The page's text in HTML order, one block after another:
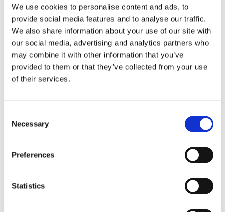
We use cookies to personalise content and ads, to
provide social media features and to analyse our traffic.
We also share information about your use of our site with
our social media, advertising and analytics partners who
may combine it with other information that you’ve
provided to them or that they’ve collected from your use
of their services.
Selection
Necessary
Preferences
Statistics